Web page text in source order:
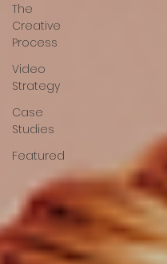
The
Creative
Process
Video
Strategy
Case
Studies
Featured